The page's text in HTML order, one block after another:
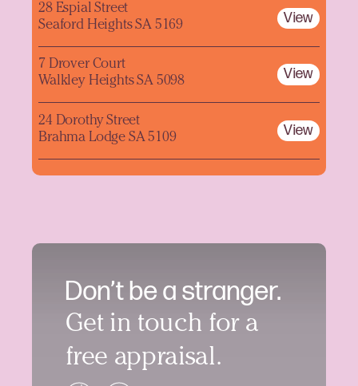
Don’t be a stranger.
Get in touch for a
free appraisal.
28 Espial Street
Seaford Heights SA 5169
View
7 Drover Court
Walkley Heights SA 5098
View
24 Dorothy Street
Brahma Lodge SA 5109
View